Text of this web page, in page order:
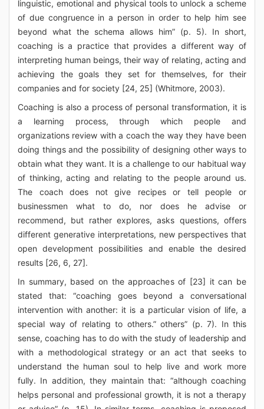
linguistic, emotional and physical tools to unlock a scheme
of due congruence in a person in order to help him see
beyond what the schema allows him” (p. 5). In short,
coaching is a practice that provides a different way of
interpreting human beings, their way of relating, acting and
achieving the goals they set for themselves, for their
companies and for society [24, 25] (Whitmore, 2003).
Coaching is also a process of personal transformation, it is
a learning process, through which people and
organizations review with a coach the way they have been
doing things and the possibility of designing other ways to
obtain what they want. It is a challenge to our habitual way
of thinking, acting and relating to the people around us.
The coach does not give recipes or tell people or
businessmen what to do, nor does he advise or
recommend, but rather explores, asks questions, offers
different generative interpretations, new perspectives that
open development possibilities and enable the desired
results [26, 6, 27].
In summary, based on the approaches of [23] it can be
stated that: “coaching goes beyond a conversational
intervention with another: it is a particular vision of life, a
special way of relating to others.” others” (p. 7). In this
sense, coaching has to do with the study of leadership and
with a methodological strategy or an act that seeks to
understand the human soul to help live and work more
fully. In addition, they maintain that: “although coaching
helps personal and professional growth, it is not a therapy